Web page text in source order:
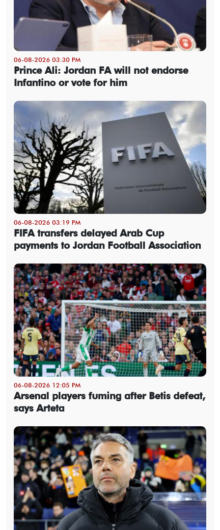
06-08-2026 03:30 PM
Prince Ali: Jordan FA will not endorse
Infantino or vote for him
06-08-2026 03:19 PM
FIFA transfers delayed Arab Cup
payments to Jordan Football Association
06-08-2026 12:05 PM
Arsenal players fuming after Betis defeat,
says Arteta